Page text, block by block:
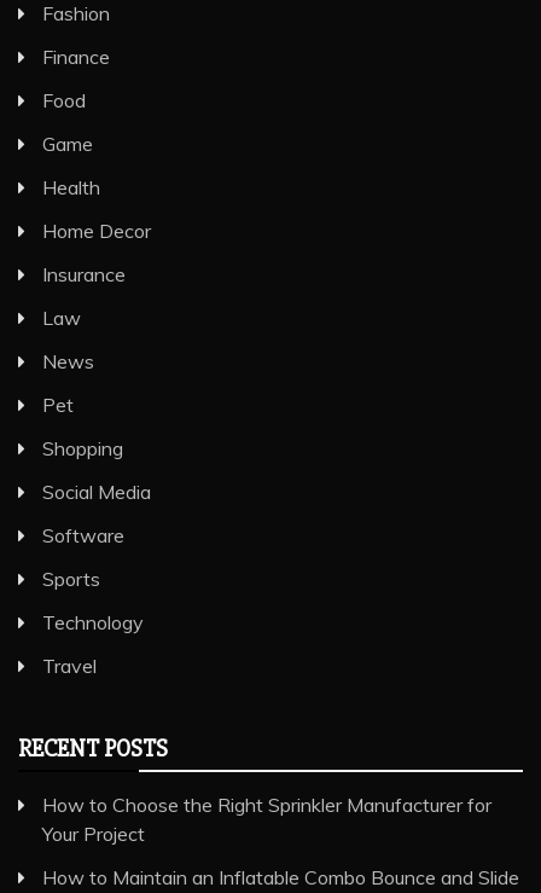
Fashion
Finance
Food
Game
Health
Home Decor
Insurance
Law
News
Pet
Shopping
Social Media
Software
Sports
Technology
Travel
RECENT POSTS
How to Choose the Right Sprinkler Manufacturer for
Your Project
How to Maintain an Inflatable Combo Bounce and Slide